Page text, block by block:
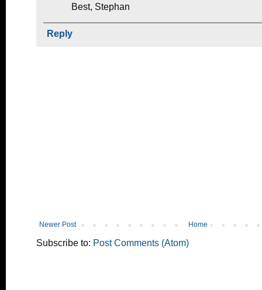
Best, Stephan
Reply
Newer Post Home
Subscribe to: Post Comments (Atom)